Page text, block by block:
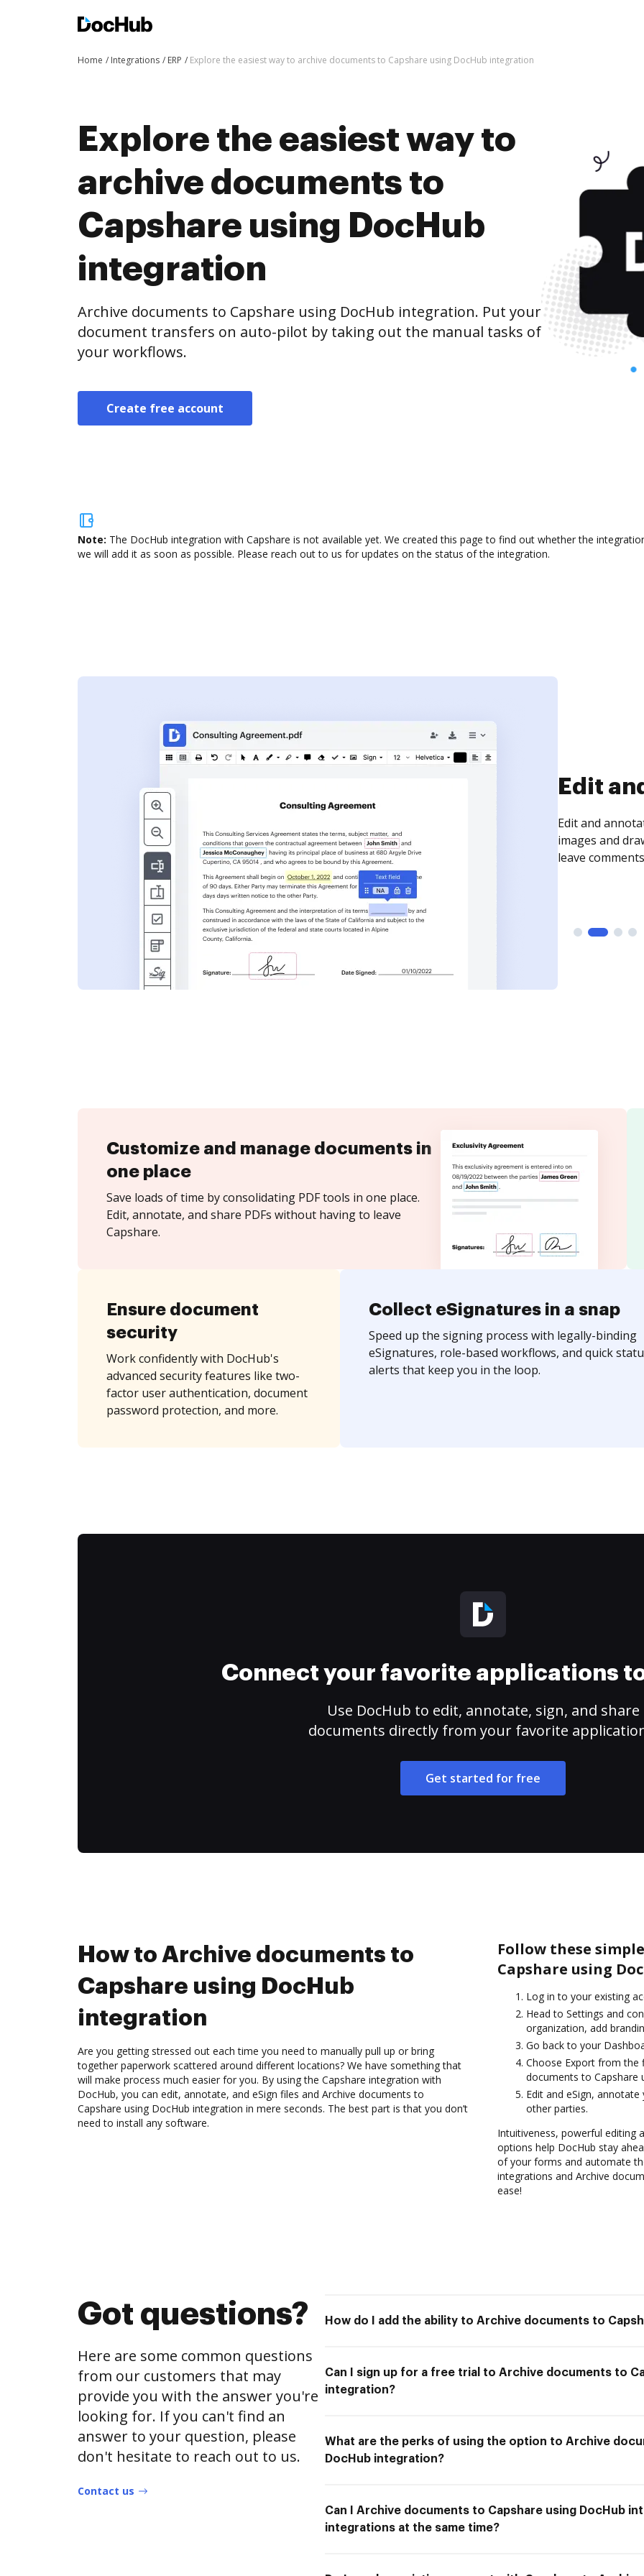
Home Integrations ERP Explore the easiest way to archive documents to Capshare using DocHub integration
Explore the easiest way to
archive documents to
Capshare using DocHub
integration
Archive documents to Capshare using DocHub integration. Put your
document transfers on auto-pilot by taking out the manual tasks of
your workflows.
Create free account
Note: The DocHub integration with Capshare is not available yet. We created this page to find out whether the
we will add it as soon as possible. Please reach out to us for updates on the status of the integration.
Sign
Sign a
need to get it
time your
Customize and manage documents in
one place
Save loads of time by consolidating PDF tools in one place.
Edit, annotate, and share PDFs without having to leave
Capshare.
Ensure document
security
Work confidently with DocHub's
advanced security features like two-
factor user authentication, document
password protection, and more.
Collect eSignatures in a snap
Speed up the signing process with legally-binding
eSignatures, role-based workflows, and quick
alerts that keep you in the loop.
Connect your favorite applications
Use DocHub to edit, annotate, sign, and share
documents directly from your favorite
Get started for free
How to Archive documents to
Capshare using DocHub
integration
Are you getting stressed out each time you need to manually pull up or bring
together paperwork scattered around different locations? We have something that
will make process much easier for you. By using the Capshare integration with
DocHub, you can edit, annotate, and eSign files and Archive documents to
Capshare using DocHub integration in mere seconds. The best part is that you don’t
need to install any software.
Follow these
Capshare using
Log in to your existing
Head to Settings and
organization, add
Go back to your
Choose Export from the
documents to Capshare
Edit and eSign,
other parties.
Intuitiveness, powerful editing
options help DocHub stay
of your forms and automate
integrations and Archive
ease!
Got questions?
Here are some common questions
from our customers that may
provide you with the answer you're
looking for. If you can't find an
answer to your question, please
don't hesitate to reach out to us.
Contact us
How do I add the ability to Archive documents to
Can I sign up for a free trial to Archive documents to
integration?
What are the perks of using the option to Archive
DocHub integration?
Can I Archive documents to Capshare using DocHub
integrations at the same time?